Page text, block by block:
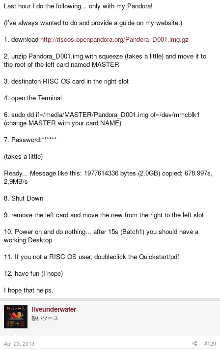
Last hour I do the following... only with my Pandora!
(I've always wanted to do and provide a guide on my website.)
1. download http://riscos.openpandora.org/Pandora_D001.img.gz
2. unzip Pandora_D001.img with squeeze (takes a little) and move it to
the root of the left card named MASTER
3. destinaton RISC OS card in the right slot
4. open the Terminal
6. sudo dd if=/media/MASTER/Pandora_D001.img of=/dev/mmcblk1
(change MASTER with your card NAME)
7. Password:******
(takes a little)
Ready... Message like this: 1977614336 bytes (2.0GB) copied; 678.997s,
2,9MB/s
8. Shut Down
9. remove the left card and move the new from the right to the left slot
10. Power on and do nothing... after 15s (Batch1) you should have a
working Desktop
11. If you not a RISC OS user, doubleclick the Quickstart/pdf
12. have fun (I hope)
I hope that helps.
liveunderwater
熱いソース
Apr 23, 2013 #120